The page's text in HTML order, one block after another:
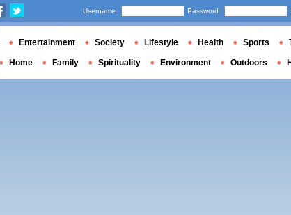
Username Password
Entertainment Society Lifestyle Health Sports
Home Family Spirituality Environment Outdoors